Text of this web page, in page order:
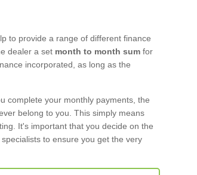
to provide a range of different finance
dealer a set month to month sum for
incorporated, as long as the
complete your monthly payments, the
belong to you. This simply means
It's important that you decide on the
to ensure you get the very